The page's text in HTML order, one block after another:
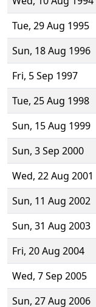
Tue, 29 Aug 1995
Sun, 18 Aug 1996
Fri, 5 Sep 1997
Tue, 25 Aug 1998
Sun, 15 Aug 1999
Sun, 3 Sep 2000
Wed, 22 Aug 2001
Sun, 11 Aug 2002
Sun, 31 Aug 2003
Fri, 20 Aug 2004
Wed, 7 Sep 2005
Sun, 27 Aug 2006